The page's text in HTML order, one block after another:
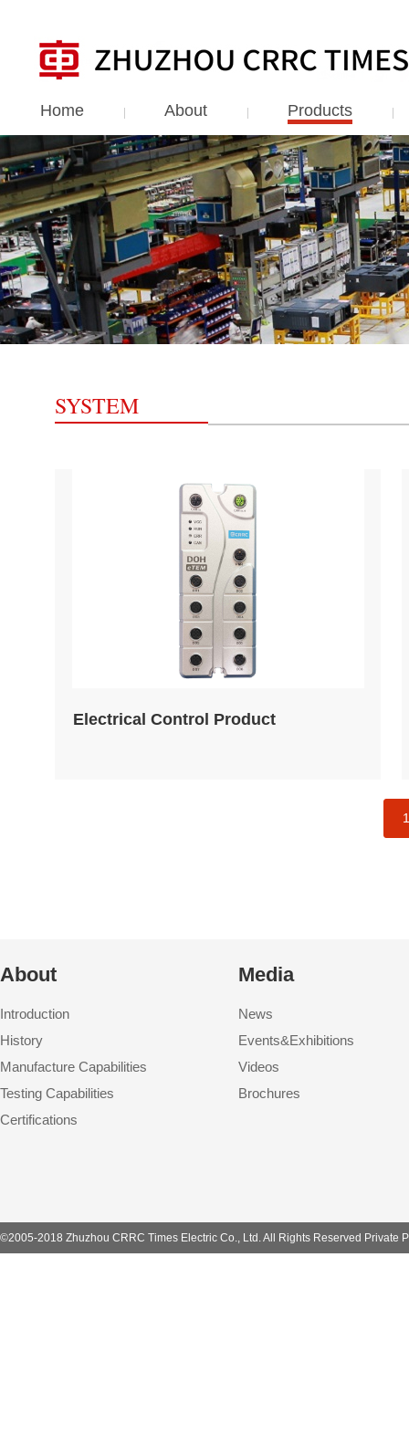
Home About Products
SYSTEM
Electrical Control Product
About
Introduction
History
Manufacture Capabilities
Testing Capabilities
Certifications
Media
News
Events&Exhibitions
Videos
Brochures
©2005-2018 Zhuzhou CRRC Times Electric Co., Ltd. All Rights Reserved Private